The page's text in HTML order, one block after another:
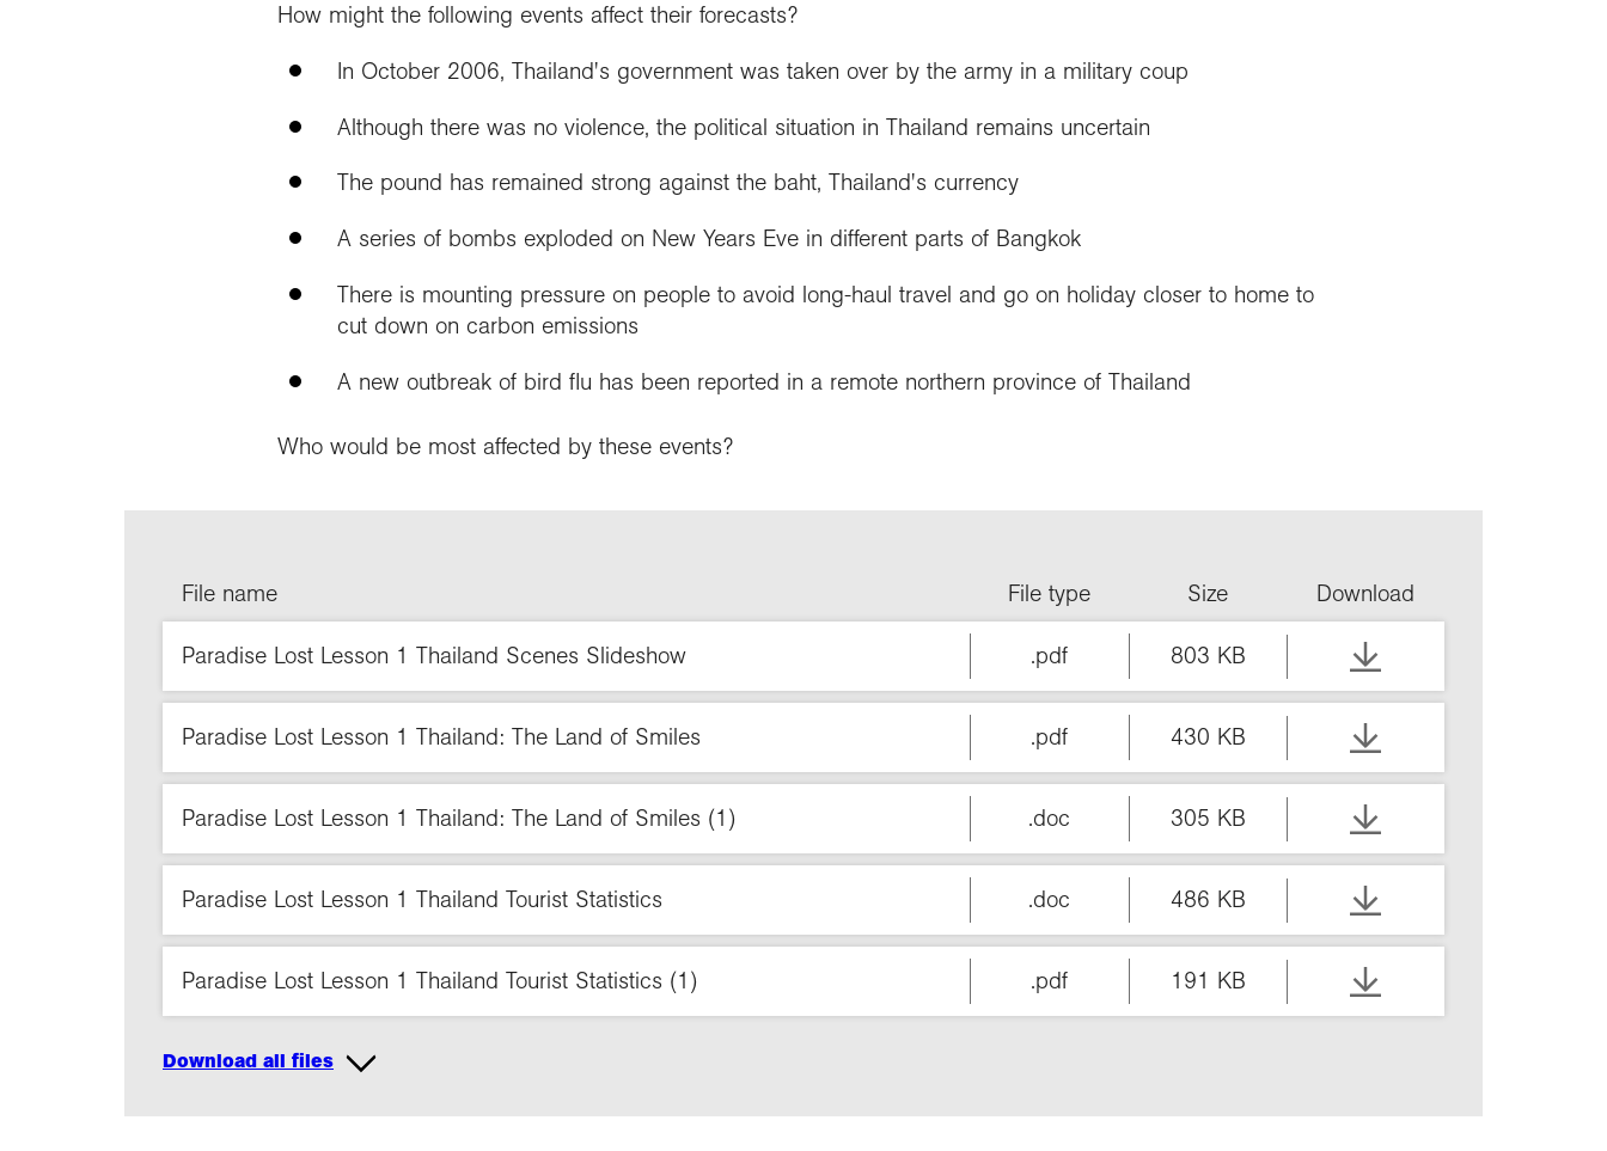
How might the following events affect their forecasts?
In October 2006, Thailand's government was taken over by the army in a military coup
Although there was no violence, the political situation in Thailand remains uncertain
The pound has remained strong against the baht, Thailand's currency
A series of bombs exploded on New Years Eve in different parts of Bangkok
There is mounting pressure on people to avoid long-haul travel and go on holiday closer to home to
cut down on carbon emissions
A new outbreak of bird flu has been reported in a remote northern province of Thailand
Who would be most affected by these events?
File name File type Size Download
Paradise Lost Lesson 1 Thailand Scenes Slideshow .pdf 803 KB
Paradise Lost Lesson 1 Thailand: The Land of Smiles .pdf 430 KB
Paradise Lost Lesson 1 Thailand: The Land of Smiles (1) .doc 305 KB
Paradise Lost Lesson 1 Thailand Tourist Statistics .doc 486 KB
Paradise Lost Lesson 1 Thailand Tourist Statistics (1) .pdf 191 KB
Download all files